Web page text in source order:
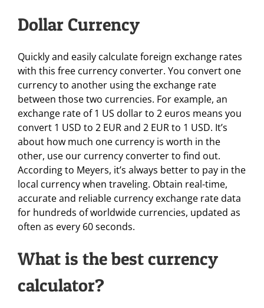
Dollar Currency
Quickly and easily calculate foreign exchange rates
with this free currency converter. You convert one
currency to another using the exchange rate
between those two currencies. For example, an
exchange rate of 1 US dollar to 2 euros means you
convert 1 USD to 2 EUR and 2 EUR to 1 USD. It’s
about how much one currency is worth in the
other, use our currency converter to find out.
According to Meyers, it’s always better to pay in the
local currency when traveling. Obtain real-time,
accurate and reliable currency exchange rate data
for hundreds of worldwide currencies, updated as
often as every 60 seconds.
What is the best currency
calculator?